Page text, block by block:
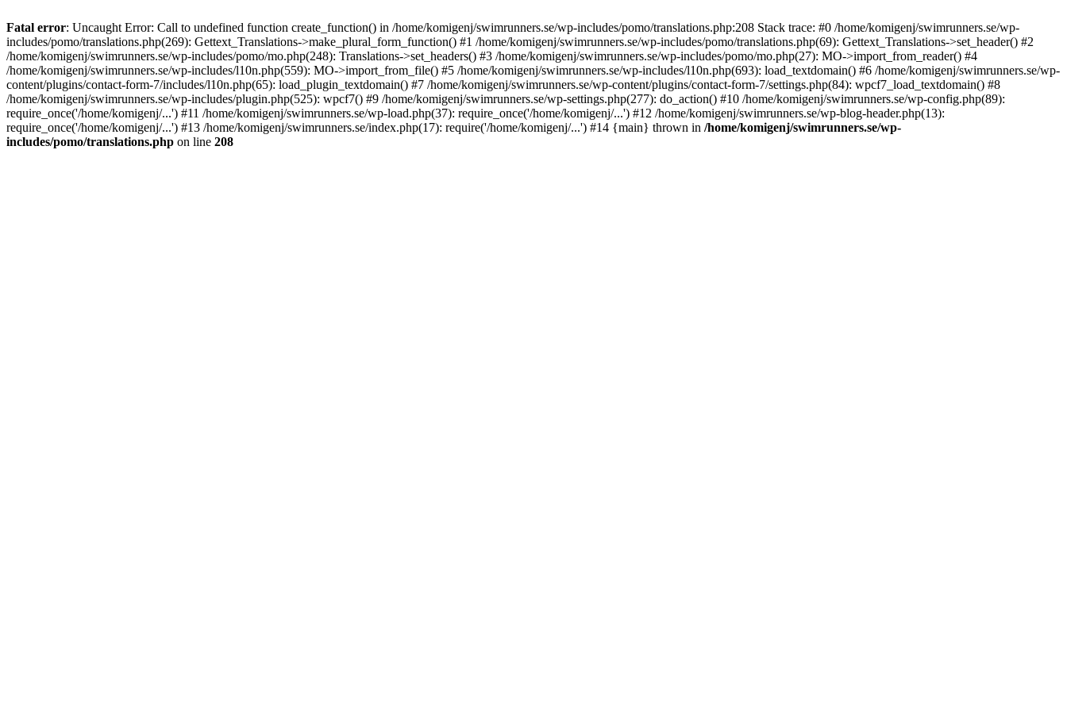
Fatal error: Uncaught Error: Call to undefined function create_function() in /home/komigenj/swimrunners.se/wp-includes/pomo/translations.php:208 Stack trace: #0 /home/komigenj/swimrunners.se/wp-
includes/pomo/translations.php(269): Gettext_Translations->make_plural_form_function() #1 /home/komigenj/swimrunners.se/wp-includes/pomo/translations.php(69): Gettext_Translations->set_header() #2
/home/komigenj/swimrunners.se/wp-includes/pomo/mo.php(248): Translations->set_headers() #3 /home/komigenj/swimrunners.se/wp-includes/pomo/mo.php(27): MO->import_from_reader() #4
/home/komigenj/swimrunners.se/wp-includes/l10n.php(559): MO->import_from_file() #5 /home/komigenj/swimrunners.se/wp-includes/l10n.php(693): load_textdomain() #6 /home/komigenj/swimrunners.se/wp-
content/plugins/contact-form-7/includes/l10n.php(65): load_plugin_textdomain() #7 /home/komigenj/swimrunners.se/wp-content/plugins/contact-form-7/settings.php(84): wpcf7_load_textdomain() #8
/home/komigenj/swimrunners.se/wp-includes/plugin.php(525): wpcf7() #9 /home/komigenj/swimrunners.se/wp-settings.php(277): do_action() #10 /home/komigenj/swimrunners.se/wp-config.php(89):
require_once('/home/komigenj/...') #11 /home/komigenj/swimrunners.se/wp-load.php(37): require_once('/home/komigenj/...') #12 /home/komigenj/swimrunners.se/wp-blog-header.php(13):
require_once('/home/komigenj/...') #13 /home/komigenj/swimrunners.se/index.php(17): require('/home/komigenj/...') #14 {main} thrown in /home/komigenj/swimrunners.se/wp-
includes/pomo/translations.php on line 208